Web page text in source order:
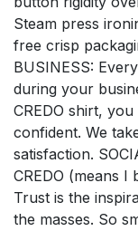
Steam press
free crisp
BUSINESS:
during your
CREDO shirt,
confident. We
satisfaction.
CREDO (means I
Trust is the
the masses. So